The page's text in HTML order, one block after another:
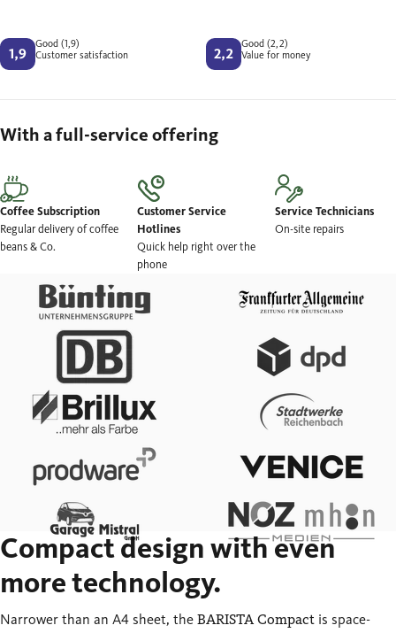
Good (1,9)
Customer satisfaction
Good (2,2)
Value for money
With a full-service offering
Coffee Subscription
Regular delivery of coffee
beans & Co.
Customer Service
Hotlines
Quick help right over the
phone
Service Technicians
On-site repairs
Compact design with even
more technology.
Narrower than an A4 sheet, the BARISTA Compact is space-